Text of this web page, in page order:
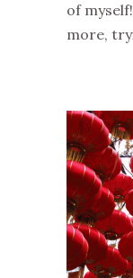
of
more,